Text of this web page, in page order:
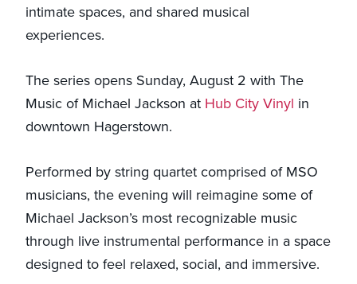
intimate spaces, and shared musical
experiences.
The series opens Sunday, August 2 with The
Music of Michael Jackson at Hub City Vinyl in
downtown Hagerstown.
Performed by string quartet comprised of MSO
musicians, the evening will reimagine some of
Michael Jackson’s most recognizable music
through live instrumental performance in a space
designed to feel relaxed, social, and immersive.